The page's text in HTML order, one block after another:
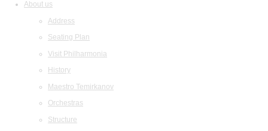
About us
Address
Seating Plan
Visit Philharmonia
History
Maestro Temirkanov
Orchestras
Structure